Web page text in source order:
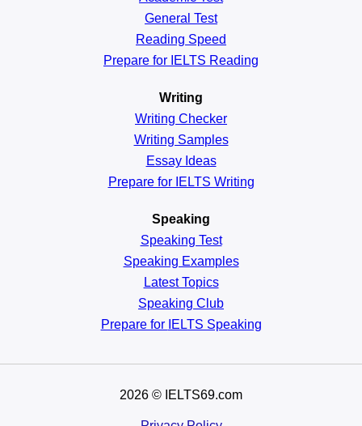
General Test
Reading Speed
Prepare for IELTS Reading
Writing
Writing Checker
Writing Samples
Essay Ideas
Prepare for IELTS Writing
Speaking
Speaking Test
Speaking Examples
Latest Topics
Speaking Club
Prepare for IELTS Speaking
2026 © IELTS69.com